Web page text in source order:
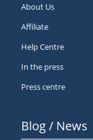
About Us
Affiliate
Help Centre
In the press
Press centre
Blog / News